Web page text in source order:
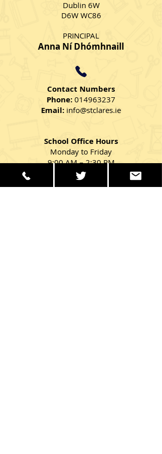
Dublin 6W
D6W WC86
PRINCIPAL
Anna Ní Dhómhnaill
Contact Numbers
Phone: 014963237
Email: info@stclares.ie
School Office Hours
Monday to Friday
9:00 AM – 2:30 PM
Get in Touch